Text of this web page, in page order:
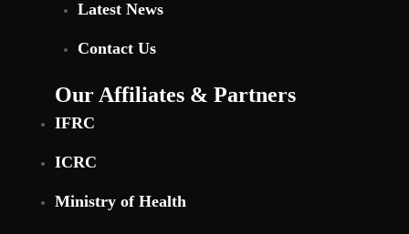
Latest News
Contact Us
Our Affiliates & Partners
IFRC
ICRC
Ministry of Health